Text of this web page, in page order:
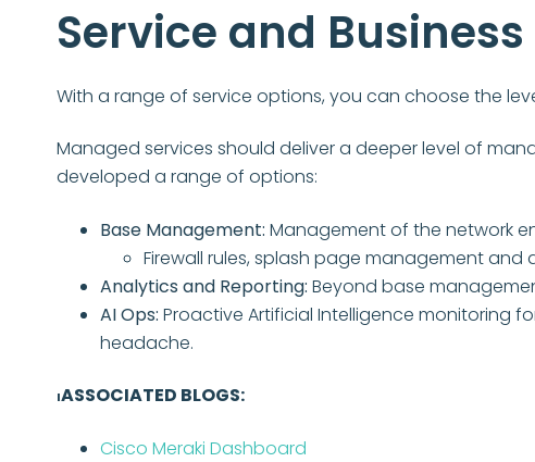
Service and
With a range of service options, you can choose the
Managed services should deliver a deeper level of
developed a range of options:
Base Management: Management of the network
Firewall rules, splash page management
Analytics and Reporting: Beyond base
AI Ops: Proactive Artificial Intelligence monitoring
headache.
IASSOCIATED BLOGS:
Cisco Meraki Dashboard